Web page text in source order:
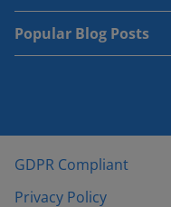
Popular Blog Posts
GDPR Compliant
Privacy Policy